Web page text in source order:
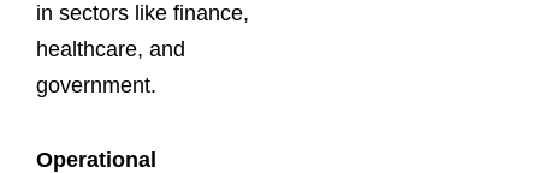
in sectors like finance,
healthcare, and
government.
Operational